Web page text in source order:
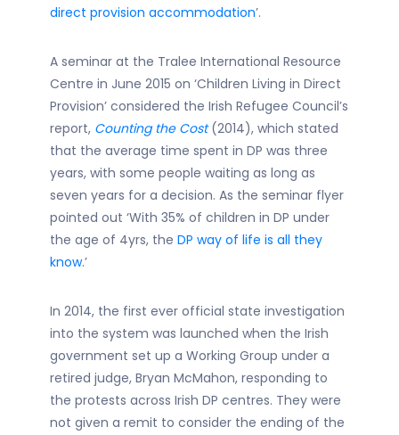
direct provision accommodation’.
A seminar at the Tralee International Resource
Centre in June 2015 on ‘Children Living in Direct
Provision’ considered the Irish Refugee Council’s
report, Counting the Cost(2014), which stated
that the average time spent in DP was three
years, with some people waiting as long as
seven years for a decision. As the seminar flyer
pointed out ‘With 35% of children in DP under
the age of 4yrs, the DP way of life is all they
know.’
In 2014, the first ever official state investigation
into the system was launched when the Irish
government set up a Working Group under a
retired judge, Bryan McMahon, responding to
the protests across Irish DP centres. They were
not given a remit to consider the ending of the